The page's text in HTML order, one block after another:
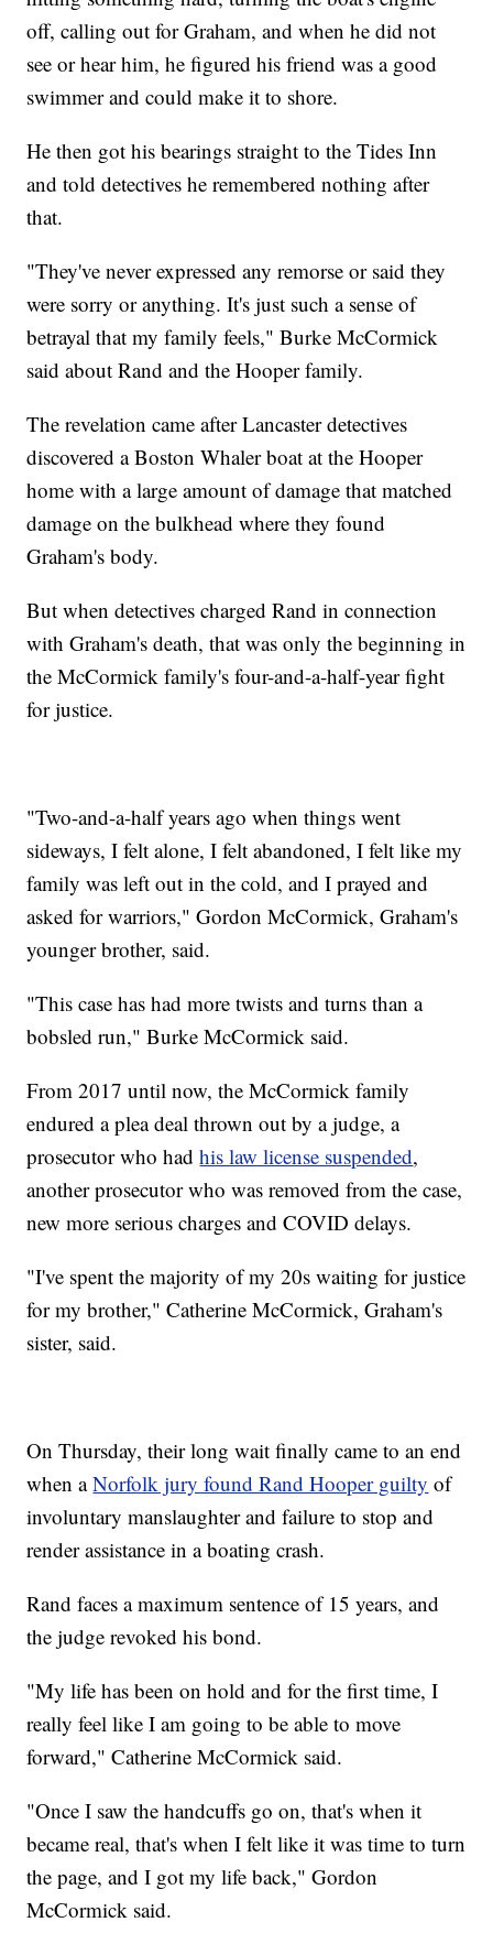
off, calling out for Graham, and when he did not
see or hear him, he figured his friend was a good
swimmer and could make it to shore.
He then got his bearings straight to the Tides Inn
and told detectives he remembered nothing after
that.
"They've never expressed any remorse or said they
were sorry or anything. It's just such a sense of
betrayal that my family feels," Burke McCormick
said about Rand and the Hooper family.
The revelation came after Lancaster detectives
discovered a Boston Whaler boat at the Hooper
home with a large amount of damage that matched
damage on the bulkhead where they found
Graham's body.
But when detectives charged Rand in connection
with Graham's death, that was only the beginning in
the McCormick family's four-and-a-half-year fight
for justice.
"Two-and-a-half years ago when things went
sideways, I felt alone, I felt abandoned, I felt like my
family was left out in the cold, and I prayed and
asked for warriors," Gordon McCormick, Graham's
younger brother, said.
"This case has had more twists and turns than a
bobsled run," Burke McCormick said.
From 2017 until now, the McCormick family
endured a plea deal thrown out by a judge, a
prosecutor who hadhis law license suspended,
another prosecutor who was removed from the case,
new more serious charges and COVID delays.
"I've spent the majority of my 20s waiting for justice
for my brother," Catherine McCormick, Graham's
sister, said.
On Thursday, their long wait finally came to an end
when aNorfolk jury found Rand Hooper guilty of
involuntary manslaughter and failure to stop and
render assistance in a boating crash.
Rand faces a maximum sentence of 15 years, and
the judge revoked his bond.
"My life has been on hold and for the first time, I
really feel like I am going to be able to move
forward," Catherine McCormick said.
"Once I saw the handcuffs go on, that's when it
became real, that's when I felt like it was time to turn
the page, and I got my life back," Gordon
McCormick said.